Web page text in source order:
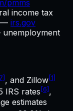
pmms
income tax
— irs.gov
, and Zillow[1]
IRS rates [6],
estimates